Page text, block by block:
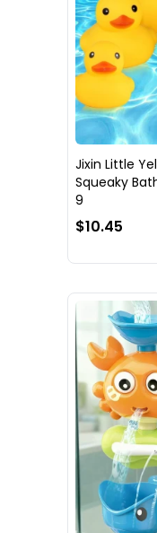
Jixin Little
Squeaky
9
$10.45